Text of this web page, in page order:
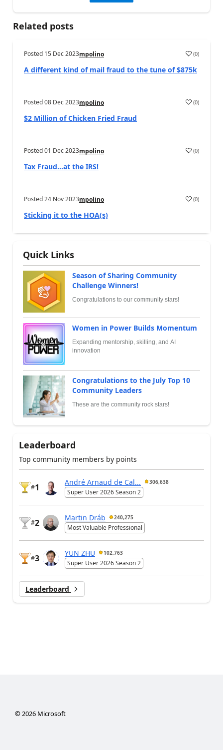
Related posts
Posted 15 Dec 2023mpolino (0)
A different kind of mail fraud to the tune of $875k
Posted08 Dec 2023mpolino (0)
$2 Million of Chicken Fried Fraud
Posted01 Dec 2023mpolino (0)
Tax Fraud…at the IRS!
Posted24 Nov 2023mpolino (0)
Sticking it to the HOA(s)
Quick Links
Season of Sharing Community
Challenge Winners!
Congratulations to our community stars!
Women in Power Builds Momentum
Expanding mentorship, skilling, and AI
innovation
Congratulations to the July Top 10
Community Leaders
These are the community rock stars!
Leaderboard
Top community members by points
#1
André Arnaud de Cal... 306,638
Super User 2026 Season 2
#2
Martin Dráb 240,275
Most Valuable Professional
#3
YUN ZHU 102,763
Super User 2026 Season 2
Leaderboard
©2026Microsoft